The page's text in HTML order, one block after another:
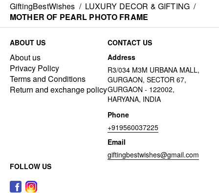
GiftingBestWishes / LUXURY DECOR & GIFTING /
MOTHER OF PEARL PHOTO FRAME
ABOUT US
About us
Privacy Policy
Terms and Conditions
Return and exchange policy
CONTACT US
Address
R3/034 M3M URBANA MALL,
GURGAON, SECTOR 67,
GURGAON - 122002,
HARYANA, INDIA
Phone
+919560037225
Email
giftingbestwishes@gmail.com
FOLLOW US